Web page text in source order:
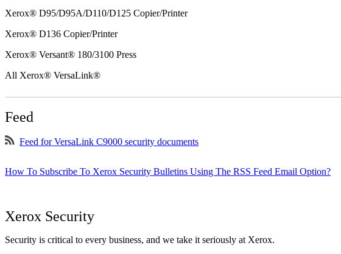
Xerox® D95/D95A/D110/D125 Copier/Printer
Xerox® D136 Copier/Printer
Xerox® Versant® 180/3100 Press
All Xerox® VersaLink®
Feed
Feed for VersaLink C9000 security documents
How To Subscribe To Xerox Security Bulletins Using The RSS Feed Email Option?
Xerox Security
Security is critical to every business, and we take it seriously at Xerox.